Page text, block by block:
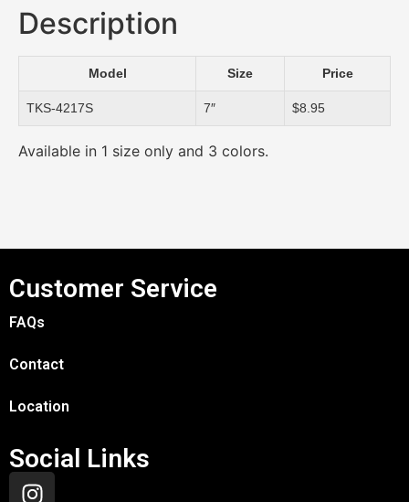
Description
Model Size Price
TKS-4217S 7″ $8.95
Available in 1 size only and 3 colors.
Customer Service
FAQs
Contact
Location
Social Links